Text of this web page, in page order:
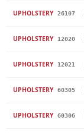
UPHOLSTERY 26107
UPHOLSTERY 12020
UPHOLSTERY 12021
UPHOLSTERY 60305
UPHOLSTERY 60306